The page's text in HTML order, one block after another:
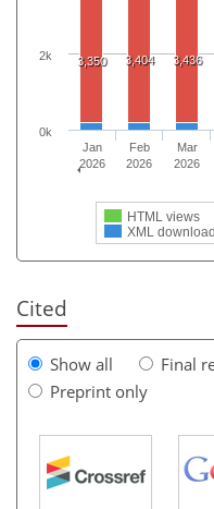
3,350 3,404 3,436
HTML views
XML
Jan
2026
Feb
2026
Mar
2026
0k
2k
Cited
Show all
Final
Preprint only